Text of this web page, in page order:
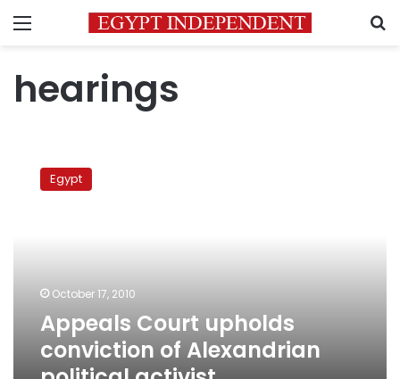
Menu
hearings
Court
upholdsEgypt
October 17, 2010
Appeals Court upholds
conviction of Alexandrian